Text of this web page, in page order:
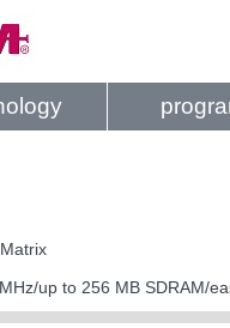
up to 256 MB SDRAM/